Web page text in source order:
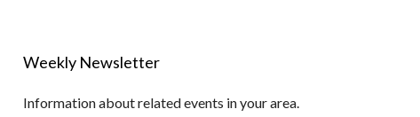
Weekly Newsletter
Information about related events in your area.